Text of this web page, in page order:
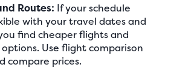
Routes: If your schedule
with your travel dates and
find cheaper flights and
Use flight comparison
compare prices.